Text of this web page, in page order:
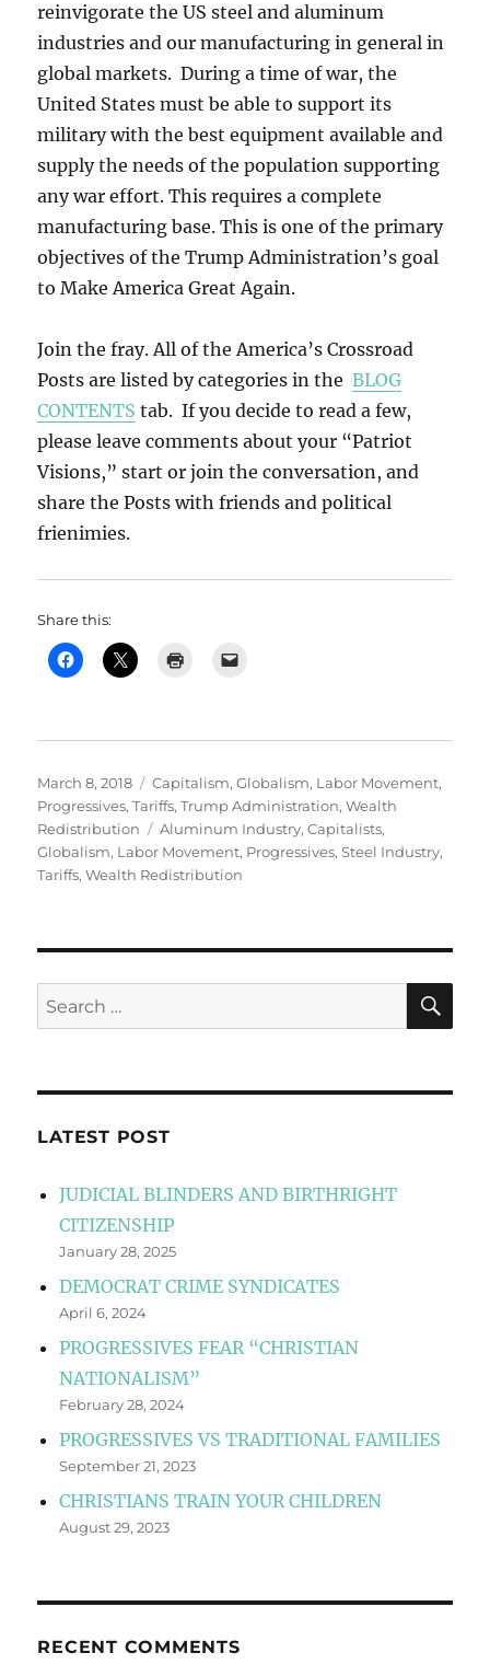
reinvigorate the US steel and aluminum
industries and our manufacturing in general in
global markets. During a time of war, the
United States must be able to support its
military with the best equipment available and
supply the needs of the population supporting
any war effort. This requires a complete
manufacturing base. This is one of the primary
objectives of the Trump Administration’s goal
to Make America Great Again.
Join the fray. All of the America’s Crossroad
Posts are listed by categories in theBLOG
CONTENTS tab. If you decide to read a few,
please leave comments about your “Patriot
Visions,” start or join the conversation, and
share the Posts with friends and political
frienimies.
Share this:
Posted
on
March 8, 2018 Categories
Capitalism,Globalism, Labor Movement,
Progressives,Tariffs,Trump Administration,Wealth
Redistribution
Tags
Aluminum Industry,Capitalists,
Globalism, Labor Movement, Progressives,Steel Industry,
Tariffs,Wealth Redistribution
Search
for:
LATEST POST
JUDICIAL BLINDERS AND BIRTHRIGHT
CITIZENSHIP
January 28, 2025
DEMOCRAT CRIME SYNDICATES
April 6, 2024
PROGRESSIVES FEAR “CHRISTIAN
NATIONALISM”
February 28, 2024
PROGRESSIVES VS TRADITIONAL FAMILIES
September 21, 2023
CHRISTIANS TRAIN YOUR CHILDREN
August 29, 2023
RECENT COMMENTS